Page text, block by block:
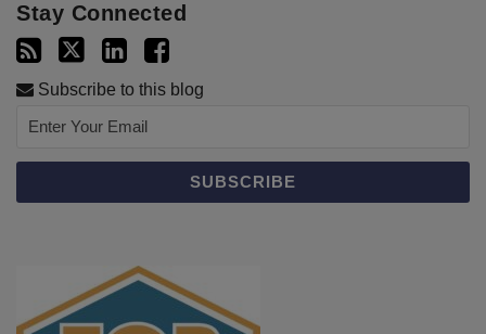
Stay Connected
Subscribe to this blog